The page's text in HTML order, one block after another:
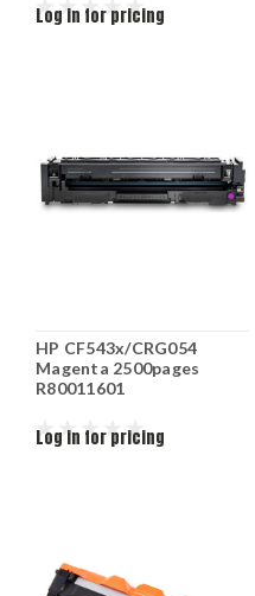
Log in for pricing
HP CF543x/CRG054
Magenta 2500pages
R80011601
Log in for pricing